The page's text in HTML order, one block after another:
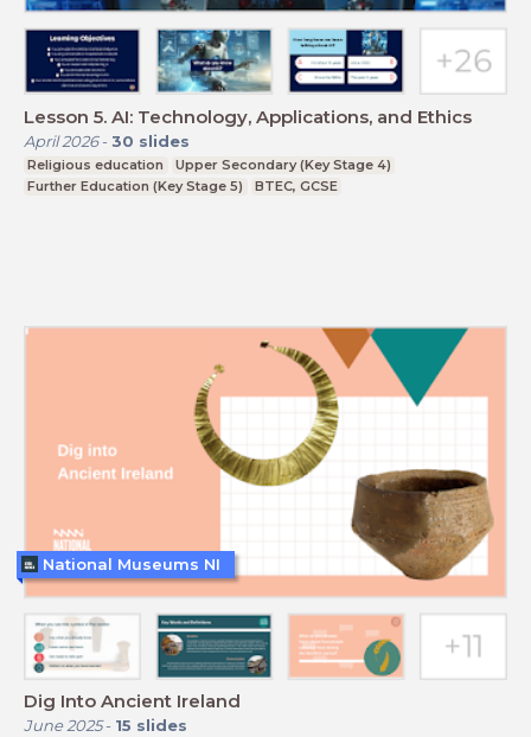
Lesson 5. AI: Technology, Applications, and Ethics
April 2026- 30 slides
Religious education
Upper Secondary (Key Stage 4)
Further Education (Key Stage 5)
BTEC, GCSE
Dig Into Ancient Ireland
June 2025- 15 slides
National Museums NI